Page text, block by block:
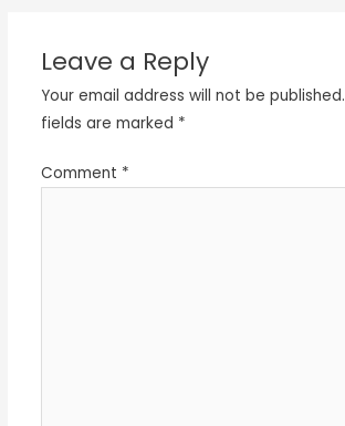
Leave a Reply
Your email address will not be published.
fields are marked *
Comment *